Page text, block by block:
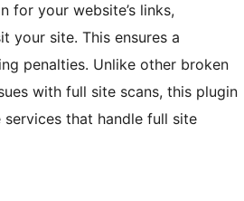
for your website’s links,
your site. This ensures a
penalties. Unlike other broken
with full site scans, this plugin
that handle full site